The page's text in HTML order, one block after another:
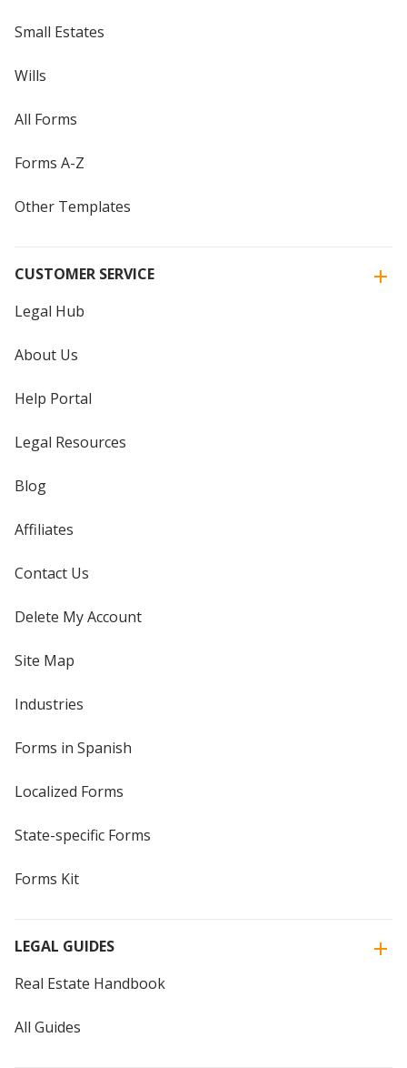
Small Estates
Wills
All Forms
Forms A-Z
Other Templates
CUSTOMER SERVICE
Legal Hub
About Us
Help Portal
Legal Resources
Blog
Affiliates
Contact Us
Delete My Account
Site Map
Industries
Forms in Spanish
Localized Forms
State-specific Forms
Forms Kit
LEGAL GUIDES
Real Estate Handbook
All Guides